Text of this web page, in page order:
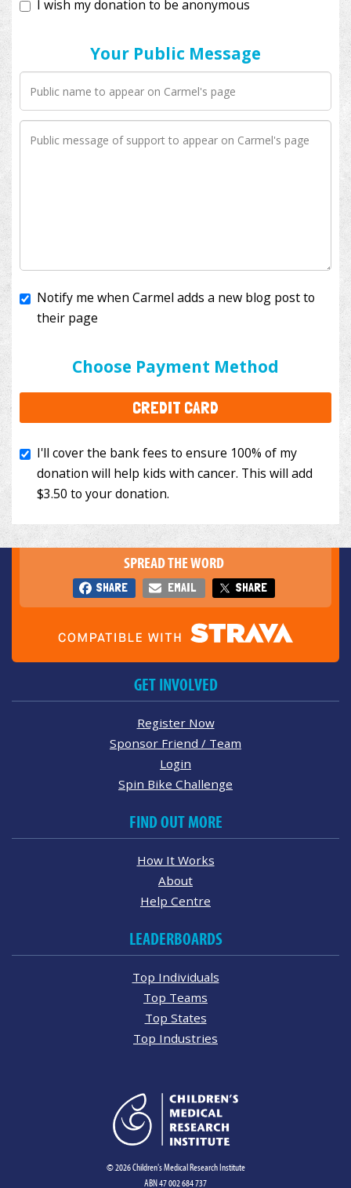
Your Public Message
Choose Payment Method
CREDIT CARD
I'll cover the bank fees to ensure 100% of my
to your donation.
SPREAD THE WORD
SHARE EMAIL SHARE
GET INVOLVED
Register Now
Sponsor Friend / Team
Login
Spin Bike Challenge
FIND OUT MORE
How It Works
About
Help Centre
LEADERBOARDS
Top Individuals
Top Teams
Top States
Top Industries
© 2026 Children's Medical Research Institute
ABN 47 002 684 737